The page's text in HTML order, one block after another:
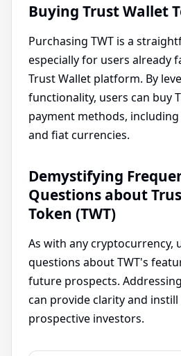
Buying Trust Wallet
Purchasing TWT is a
especially for users already
Trust Wallet platform. By
functionality, users can buy
payment methods,
and fiat currencies.
Demystifying
Questions about
Token (TWT)
As with any cryptocurrency,
questions about TWT's
future prospects.
can provide clarity and
prospective investors.